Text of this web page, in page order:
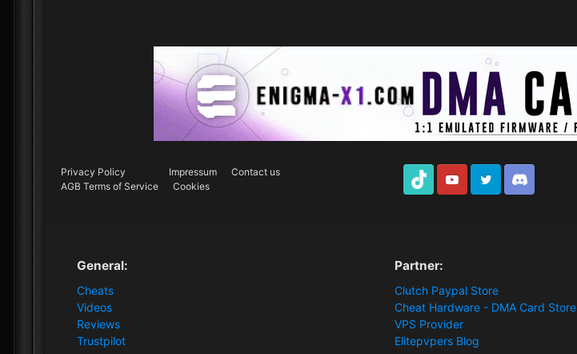
Privacy Policy Impressum
Contact us
AGB Terms of Service
Cookies
TikTok Youtube Twitter Discord
General:
Cheats
Videos
Reviews
Trustpilot
Partner:
Clutch Paypal Store
Cheat Hardware - DMA Card Store
VPS Provider
Elitepvpers Blog